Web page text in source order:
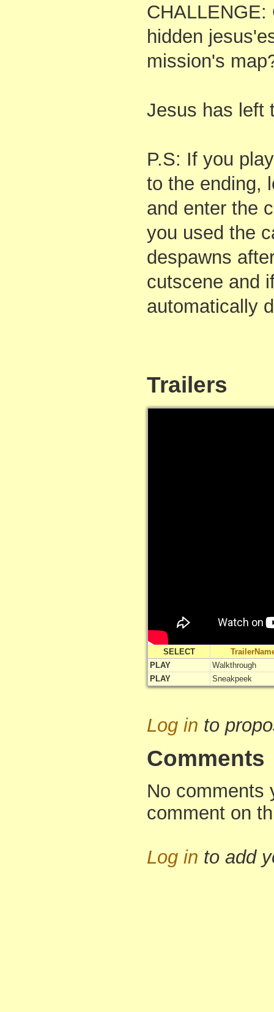
hidden
mission's
Jesus has left
P.S: If you
to the ending,
and enter the
you used the
despawns
cutscene and
automatically
Trailers
SELECT
PLAY
Walkthrough
PLAY
Sneakpeek
Log in to
Comments
No comments
comment on
Log in to add